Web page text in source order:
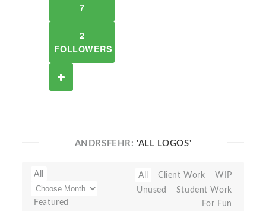
7
2
FOLLOWERS
ANDRSFEHR: 'ALL LOGOS'
All
Featured
All Client Work
WIP
Unused
Student Work
For Fun